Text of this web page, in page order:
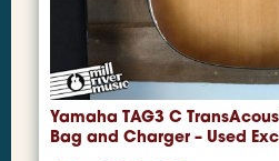
Yamaha TAG3 C
Bag and Charger – Used